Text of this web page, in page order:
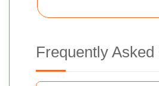
Frequently